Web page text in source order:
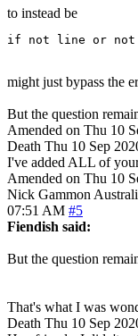
to instead be
if not line or not
might just bypass the
But the question
Amended on Thu 10
Death Thu 10 Sep
I've added ALL of
Amended on Thu 10
Nick Gammon
07:51 AM #5
Fiendish said:
But the question
That's what I was
Death Thu 10 Sep